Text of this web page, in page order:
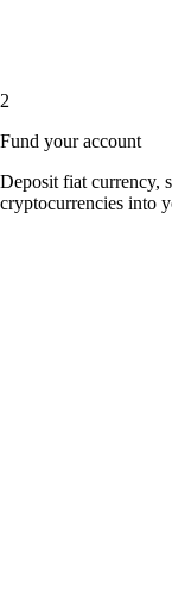
2
Fund your account
Deposit fiat currency,
cryptocurrencies into